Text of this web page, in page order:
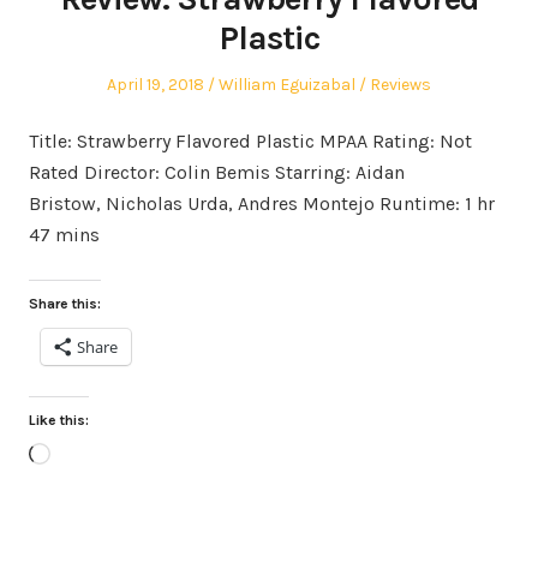
Plastic
Posted
April 19, 2018 Author
William Eguizabal
Posted
Reviews
Title: Strawberry Flavored Plastic MPAA Rating: Not
Rated Director: Colin Bemis Starring: Aidan
Bristow, Nicholas Urda, Andres Montejo Runtime: 1 hr
47 mins
Share this:
Share
Like this:
Loading…